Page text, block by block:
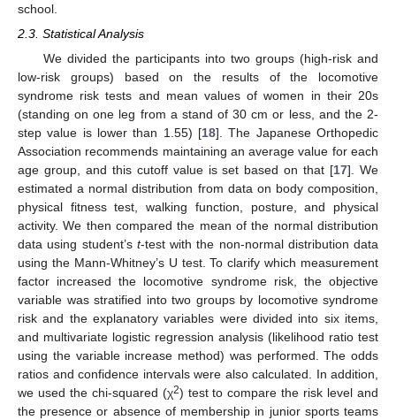
school.
2.3. Statistical Analysis
We divided the participants into two groups (high-risk and
low-risk groups) based on the results of the locomotive
syndrome risk tests and mean values of women in their 20s
(standing on one leg from a stand of 30 cm or less, and the 2-
step value is lower than 1.55) [18]. The Japanese Orthopedic
Association recommends maintaining an average value for each
age group, and this cutoff value is set based on that [17]. We
estimated a normal distribution from data on body composition,
physical fitness test, walking function, posture, and physical
activity. We then compared the mean of the normal distribution
data using student’s t-test with the non-normal distribution data
using the Mann-Whitney’s U test. To clarify which measurement
factor increased the locomotive syndrome risk, the objective
variable was stratified into two groups by locomotive syndrome
risk and the explanatory variables were divided into six items,
and multivariate logistic regression analysis (likelihood ratio test
using the variable increase method) was performed. The odds
ratios and confidence intervals were also calculated. In addition,
we used the chi-squared (χ2) test to compare the risk level and
the presence or absence of membership in junior sports teams
12. May
13. May
14. May
15. May
16. May
17. May
18. May
19. May
20. May
22. May
23. May
24. May
25. May
26. May
27. May
28. May
29. May
30. May
1. Jun
2. Jun
3. Jun
4. Jun
5. Jun
6. Jun
7. Jun
8. Jun
9. Jun
11. Jun
12. Jun
13. Jun
14. Jun
15. Jun
16. Jun
17. Jun
18. Jun
19. Jun
21. Jun
22. Jun
23. Jun
24. Jun
25. Jun
26. Jun
27. Jun
28. Jun
29. Jun
1. Jul
2. Jul
3. Jul
4. Jul
5. Jul
6. Jul
7. Jul
8. Jul
9. Jul
11. Jul
12. Jul
13. Jul
14. Jul
15. Jul
16. Jul
17. Jul
18. Jul
19. Jul
21. Jul
22. Jul
23. Jul
24. Jul
25. Jul
26. Jul
27. Jul
28. Jul
29. Jul
31. Jul
1. Aug
2. Aug
3. Aug
4. Aug
5. Aug
6. Aug
7. Aug
8. Aug